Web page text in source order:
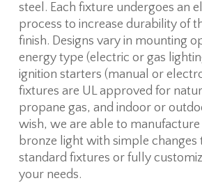
steel. Each fixture undergoes an
process to increase durability of
finish. Designs vary in mounting
energy type (electric or gas
ignition starters (manual or
fixtures are UL approved for
propane gas, and indoor or
wish, we are able to
bronze light with simple changes
standard fixtures or fully
your needs.